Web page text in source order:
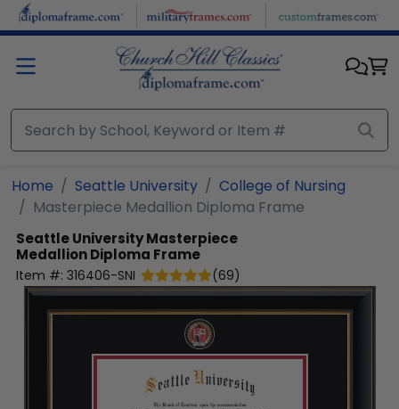
Skip to main content
Home Seattle University
College of Nursing
Masterpiece Medallion Diploma Frame
Seattle UniversityMasterpiece
Medallion Diploma Frame
Item #: 316406-SNI (69)